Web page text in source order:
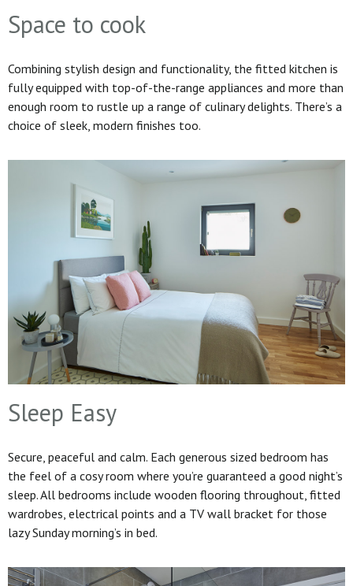
Space to cook
Combining stylish design and functionality, the fitted kitchen is
fully equipped with top-of-the-range appliances and more than
enough room to rustle up a range of culinary delights. There’s a
choice of sleek, modern finishes too.
Sleep Easy
Secure, peaceful and calm. Each generous sized bedroom has
the feel of a cosy room where you’re guaranteed a good night’s
sleep. All bedrooms include wooden flooring throughout, fitted
wardrobes, electrical points and a TV wall bracket for those
lazy Sunday morning’s in bed.